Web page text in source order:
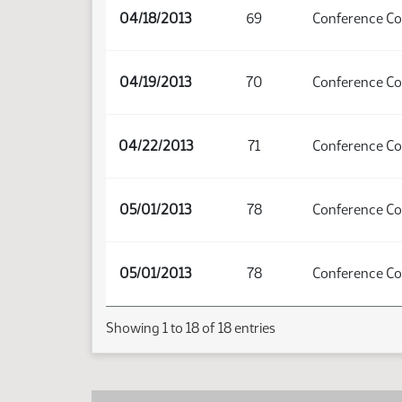
04/18/2013 69 Conference
04/19/2013 70 Conference
04/22/2013 71 Conference
05/01/2013 78 Conference
05/01/2013 78 Conference
Showing 1 to 18 of 18 entries